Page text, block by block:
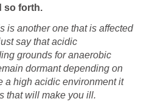
so forth.
is another one that is affected
say that acidic
grounds for anaerobic
dormant depending on
a high acidic environment it
that will make you ill.